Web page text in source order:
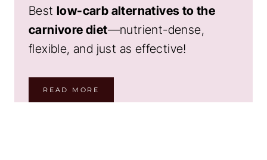
Best low-carb alternatives to the
carnivore diet—nutrient-dense,
flexible, and just as effective!
READ MORE